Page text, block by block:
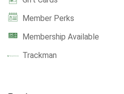
Member Perks
Membership Available
Trackman